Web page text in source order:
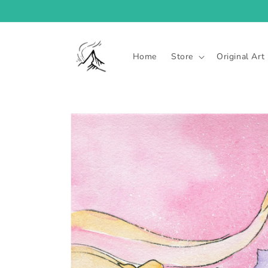
Home Store Original Art
Skip to
product
information